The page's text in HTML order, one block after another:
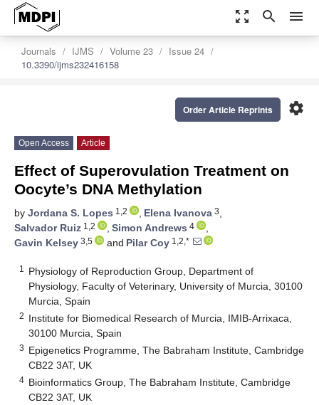
zoom_out_map search menu
Journals IJMS Volume 23
Issue 24
10.3390/ijms232416158
settings
Order Article Reprints
Open Access Article
Effect of Superovulation Treatment on
Oocyte’s DNA Methylation
by Jordana S. Lopes 1,2 , Elena Ivanova 3,
Salvador Ruiz 1,2 , Simon Andrews 4
,
Gavin Kelsey 3,5 and Pilar Coy 1,2,*
1
Physiology of Reproduction Group, Department of
Physiology, Faculty of Veterinary, University of Murcia, 30100
Murcia, Spain
2 Institute for Biomedical Research of Murcia, IMIB-Arrixaca,
30100 Murcia, Spain
3 Epigenetics Programme, The Babraham Institute, Cambridge
CB22 3AT, UK
4 Bioinformatics Group, The Babraham Institute, Cambridge
CB22 3AT, UK